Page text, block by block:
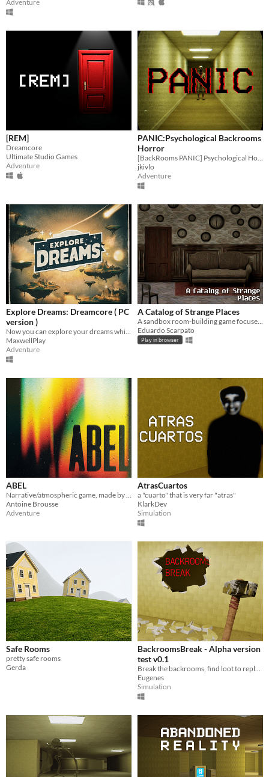
Adventure
[REM]
Dreamcore
Ultimate Studio Games
Adventure
PANIC:Psychological Backrooms
Horror
jkivlo
Adventure
Explore Dreams: Dreamcore ( PC
version )
MaxwellPlay
Adventure
A Catalog of Strange Places
Eduardo Scarpato
Play in browser
ABEL
Antoine Brousse
Adventure
AtrasCuartos
a "cuarto" that is very far "atras"
KlarkDev
Simulation
Safe Rooms
pretty safe rooms
Gerda
BackroomsBreak - Alpha version
test v0.1
Eugenes
Simulation